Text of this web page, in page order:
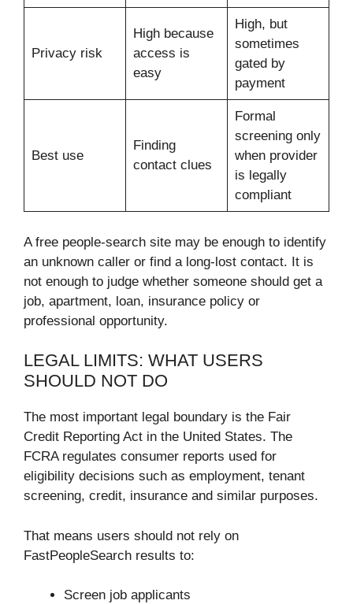
Privacy risk
High because
access is
easy
High, but
sometimes
gated by
payment
Best use
Finding
contact clues
Formal
screening only
when provider
is legally
compliant
A free people-search site may be enough to identify
an unknown caller or find a long-lost contact. It is
not enough to judge whether someone should get a
job, apartment, loan, insurance policy or
professional opportunity.
LEGAL LIMITS: WHAT USERS
SHOULD NOT DO
The most important legal boundary is the Fair
Credit Reporting Act in the United States. The
FCRA regulates consumer reports used for
eligibility decisions such as employment, tenant
screening, credit, insurance and similar purposes.
That means users should not rely on
FastPeopleSearch results to:
Screen job applicants